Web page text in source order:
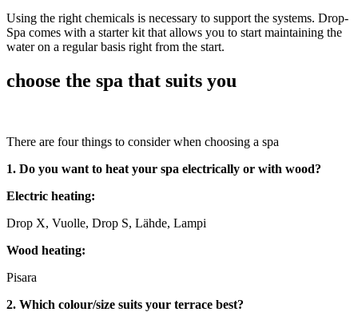
Using the right chemicals is necessary to support the systems. Drop-
Spa comes with a starter kit that allows you to start maintaining the
water on a regular basis right from the start.
choose the spa that suits you
There are four things to consider when choosing a spa
1. Do you want to heat your spa electrically or with wood?
Electric heating:
Drop X, Vuolle, Drop S, Lähde, Lampi
Wood heating:
Pisara
2. Which colour/size suits your terrace best?